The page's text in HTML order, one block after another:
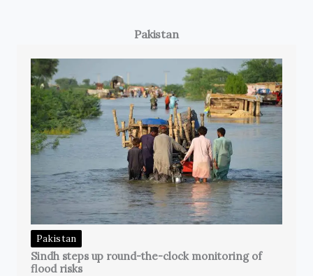
Pakistan
Pakistan
Sindh steps up round-the-clock monitoring of
flood risks